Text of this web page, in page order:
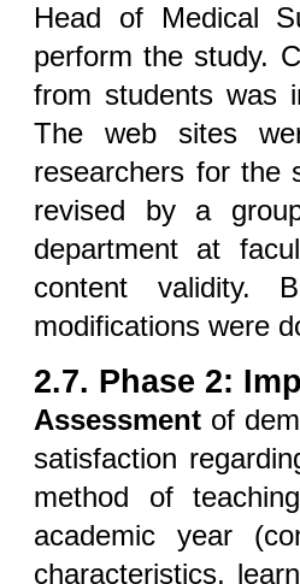
Head of Medical
perform the study.
from students was
The web sites
researchers for the
revised by a
department at
content validity.
modifications were
2.7. Phase 2:
Assessment of
satisfaction
method of
academic year
characteristics,